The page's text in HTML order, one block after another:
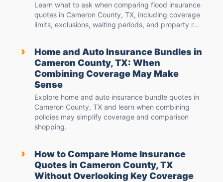
Learn what to ask when comparing flood insurance
quotes in Cameron County, TX, including coverage
limits, exclusions, waiting periods, and property r...
›
Home and Auto Insurance Bundles in
Cameron County, TX: When
Combining Coverage May Make
Sense
Explore home and auto insurance bundle quotes in
Cameron County, TX and learn when combining
policies may simplify coverage and comparison
shopping.
›
How to Compare Home Insurance
Quotes in Cameron County, TX
Without Overlooking Key Coverage